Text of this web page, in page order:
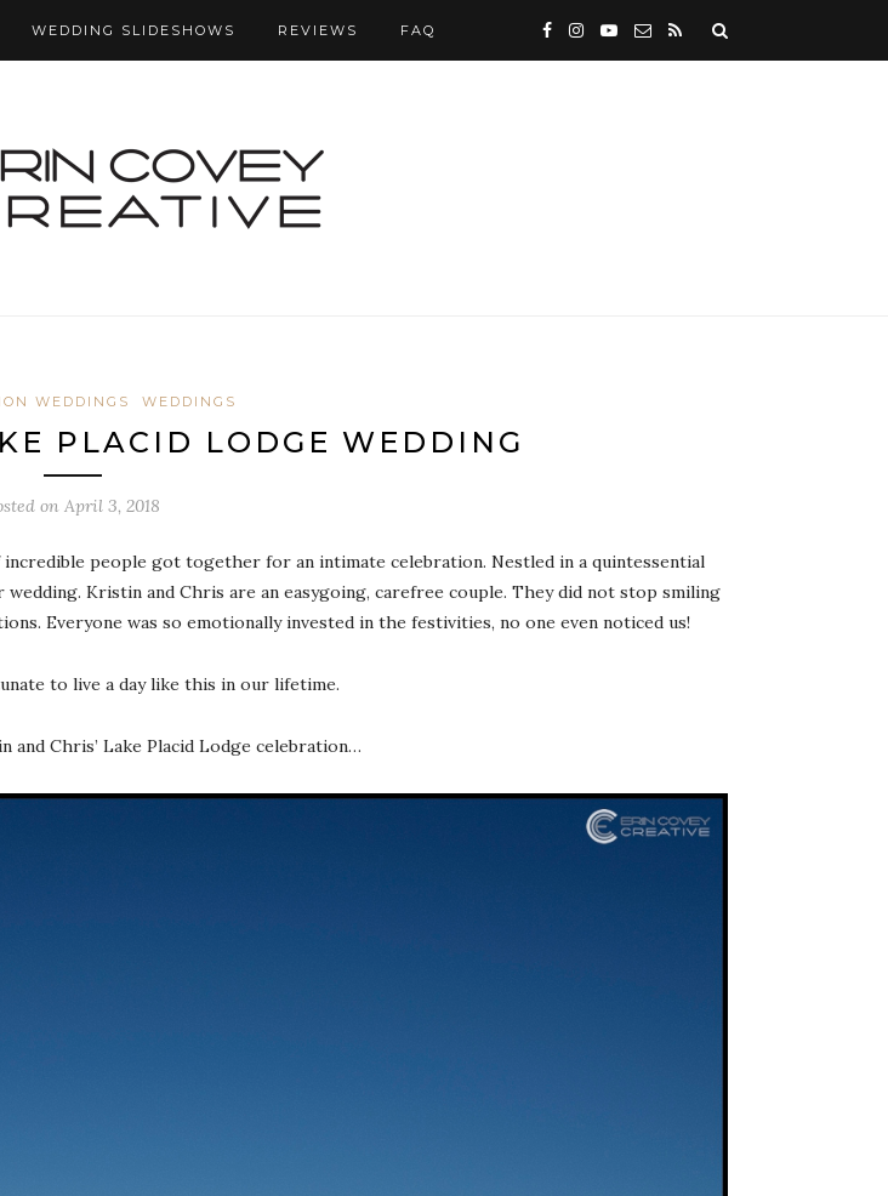
WEDDING SLIDESHOWS REVIEWS FAQ
WEDDINGS WEDDINGS
PLACID LODGE WEDDING
on April 3, 2018
incredible people got together for an intimate celebration. Nestled in a quintessential
Kristin and Chris are an easygoing, carefree couple. They did not stop smiling
Everyone was so emotionally invested in the festivities, no one even noticed us!
to live a day like this in our lifetime.
Chris’ Lake Placid Lodge celebration…